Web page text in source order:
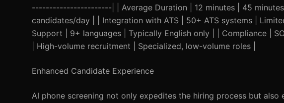
-----------------------| | Average Duration | 12 minutes | 45
candidates/day | | Integration with ATS | 50+ ATS systems |
Support | 9+ languages | Typically English only | | Compliance |
| High-volume recruitment | Specialized, low-volume roles |
Enhanced Candidate Experience
AI phone screening not only expedites the hiring process but